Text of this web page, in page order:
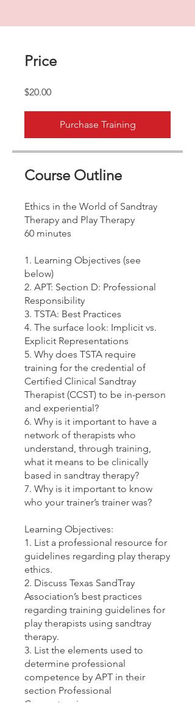
Price
$20.00
Purchase Training
Course Outline
Ethics in the World of Sandtray
Therapy and Play Therapy
60 minutes
1. Learning Objectives (see
below)
2. APT: Section D: Professional
Responsibility
3. TSTA: Best Practices
4. The surface look: Implicit vs.
Explicit Representations
5. Why does TSTA require
training for the credential of
Certified Clinical Sandtray
Therapist (CCST) to be in-person
and experiential?
6. Why is it important to have a
network of therapists who
understand, through training,
what it means to be clinically
based in sandtray therapy?
7. Why is it important to know
who your trainer’s trainer was?
Learning Objectives:
1. List a professional resource for
guidelines regarding play therapy
ethics.
2. Discuss Texas SandTray
Association’s best practices
regarding training guidelines for
play therapists using sandtray
therapy.
3. List the elements used to
determine professional
competence by APT in their
section Professional
Competencies.